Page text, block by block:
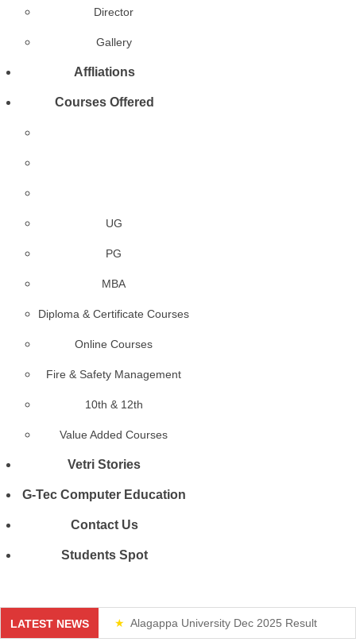
Director
Gallery
Affliations
Courses Offered
UG
PG
MBA
Diploma & Certificate Courses
Online Courses
Fire & Safety Management
10th & 12th
Value Added Courses
Vetri Stories
G-Tec Computer Education
Contact Us
Students Spot
LATEST NEWS Alagappa University Dec 2025 Result